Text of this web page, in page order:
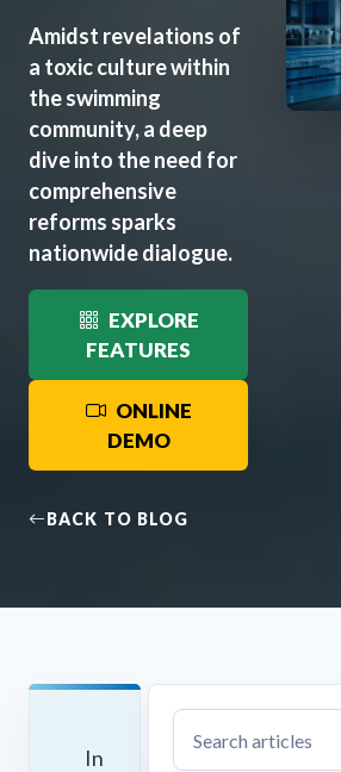
Amidst revelations of
a toxic culture within
the swimming
community, a deep
dive into the need for
comprehensive
reforms sparks
nationwide dialogue.
EXPLORE
FEATURES
ONLINE
DEMO
BACK TO BLOG
In